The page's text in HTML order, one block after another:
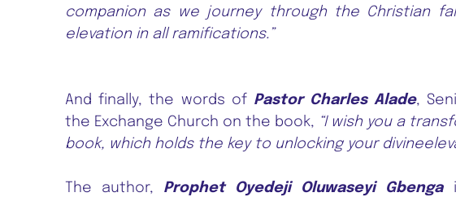
companion as we journey through the Christian
elevation in all ramifications.”
And finally, the words of Pastor Charles Alade,
the Exchange Church on the book, “I wish you a
book, which holds the key to unlocking your
The author, Prophet Oyedeji Oluwaseyi Gbenga